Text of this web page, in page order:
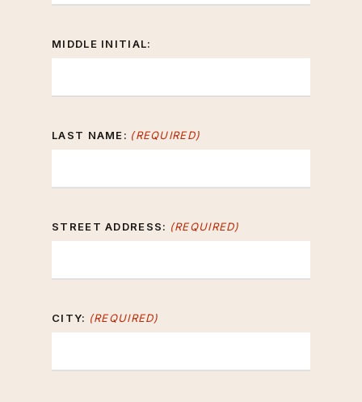
MIDDLE INITIAL:
LAST NAME: (REQUIRED)
STREET ADDRESS: (REQUIRED)
CITY: (REQUIRED)